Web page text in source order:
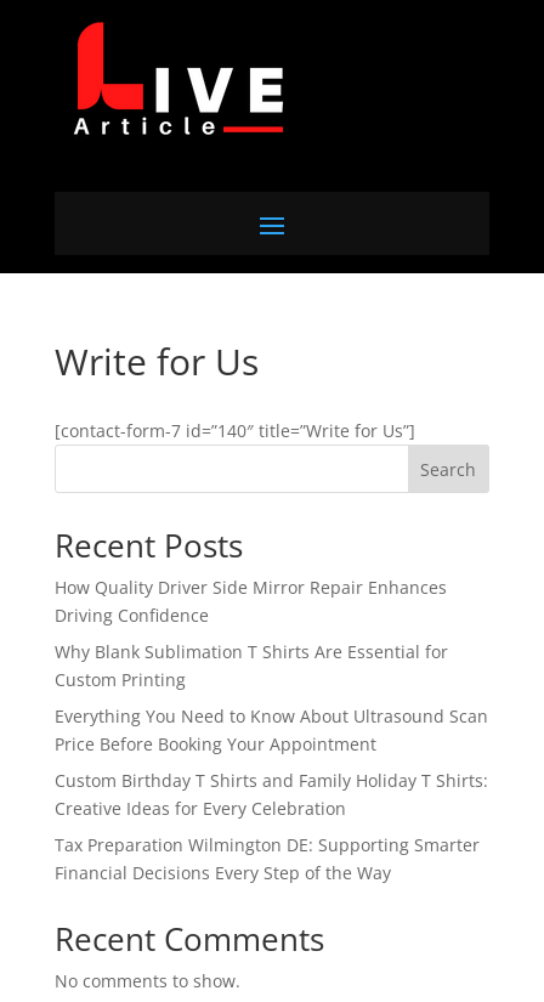
Write for Us
[contact-form-7 id=”140″ title=”Write for Us”]
Search
Recent Posts
How Quality Driver Side Mirror Repair Enhances
Driving Confidence
Why Blank Sublimation T Shirts Are Essential for
Custom Printing
Everything You Need to Know About Ultrasound Scan
Price Before Booking Your Appointment
Custom Birthday T Shirts and Family Holiday T Shirts:
Creative Ideas for Every Celebration
Tax Preparation Wilmington DE: Supporting Smarter
Financial Decisions Every Step of the Way
Recent Comments
No comments to show.